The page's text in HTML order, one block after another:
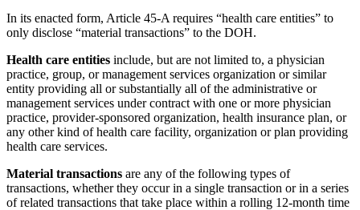
In its enacted form, Article 45-A requires “health care entities” to
only disclose “material transactions” to the DOH.
Health care entities include, but are not limited to, a physician
practice, group, or management services organization or similar
entity providing all or substantially all of the administrative or
management services under contract with one or more physician
practice, provider-sponsored organization, health insurance plan, or
any other kind of health care facility, organization or plan providing
health care services.
Material transactions are any of the following types of
transactions, whether they occur in a single transaction or in a series
of related transactions that take place within a rolling 12-month time